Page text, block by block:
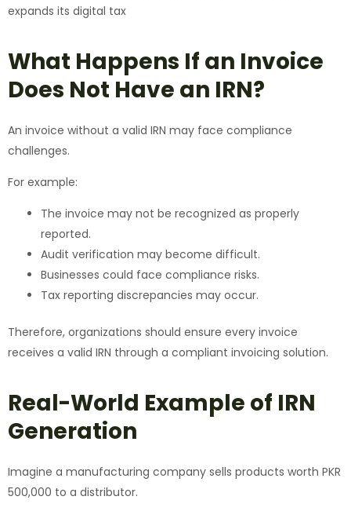
expands its digital tax
What Happens If an Invoice
Does Not Have an IRN?
An invoice without a valid IRN may face compliance
challenges.
For example:
The invoice may not be recognized as properly
reported.
Audit verification may become difficult.
Businesses could face compliance risks.
Tax reporting discrepancies may occur.
Therefore, organizations should ensure every invoice
receives a valid IRN through a compliant invoicing solution.
Real-World Example of IRN
Generation
Imagine a manufacturing company sells products worth PKR
500,000 to a distributor.